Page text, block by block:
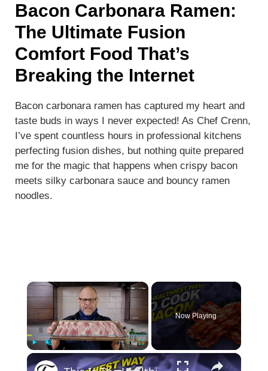
Bacon Carbonara Ramen:
The Ultimate Fusion
Comfort Food That’s
Breaking the Internet
Bacon carbonara ramen has captured my heart and
taste buds in ways I never expected! As Chef Crenn,
I’ve spent countless hours in professional kitchens
perfecting fusion dishes, but nothing quite prepared
me for the magic that happens when crispy bacon
meets silky carbonara sauce and bouncy ramen
noodles.
×
Unmute Fullscreen
Now Playing
×